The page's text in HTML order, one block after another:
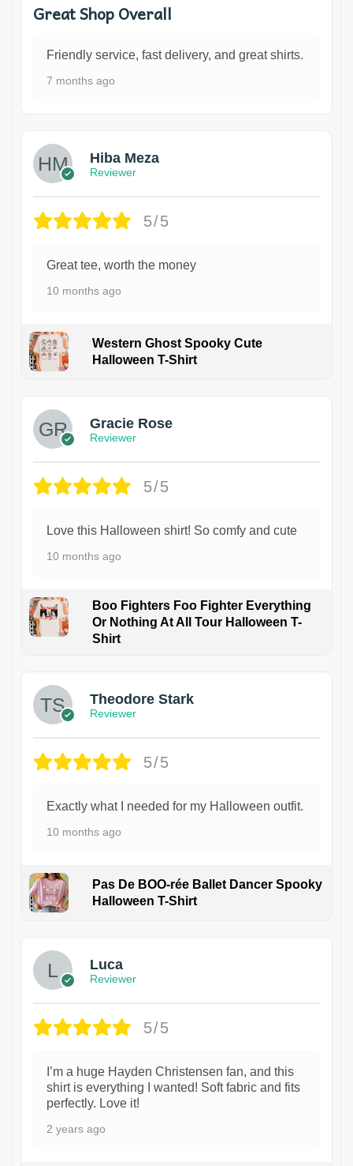
Great Shop Overall
Friendly service, fast delivery, and great shirts.
7 months ago
Hiba Meza
Reviewer
5/5
Great tee, worth the money
10 months ago
Western Ghost Spooky Cute
Halloween T-Shirt
Gracie Rose
Reviewer
5/5
Love this Halloween shirt! So comfy and cute
10 months ago
Boo Fighters Foo Fighter Everything
Or Nothing At All Tour Halloween T-
Shirt
Theodore Stark
Reviewer
5/5
Exactly what I needed for my Halloween outfit.
10 months ago
Pas De BOO-rée Ballet Dancer Spooky
Halloween T-Shirt
Luca
Reviewer
5/5
I’m a huge Hayden Christensen fan, and this
shirt is everything I wanted! Soft fabric and fits
perfectly. Love it!
2 years ago